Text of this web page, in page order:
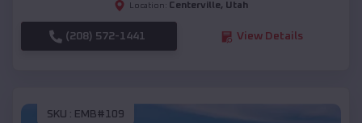
Location: Centerville, Utah
(208) 572-1441 View Details
SKU : EMB#109